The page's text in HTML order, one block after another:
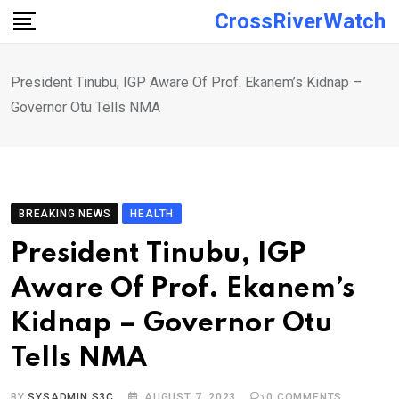
Skip
CrossRiverWatch
President Tinubu, IGP Aware Of Prof. Ekanem’s Kidnap –
Governor Otu Tells NMA
BREAKING NEWS HEALTH
President Tinubu, IGP
Aware Of Prof. Ekanem’s
Kidnap – Governor Otu
Tells NMA